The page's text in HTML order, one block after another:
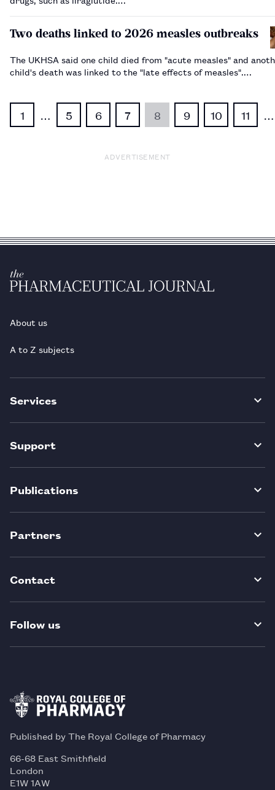
Two deaths linked to 2026 measles outbreaks
The UKHSA said one child died from "acute measles" and
child's death was linked to the "late effects of measles".…
1 … 5 6 7 8 9 10 11 …
ADVERTISEMENT
About us
A to Z subjects
Services
Support
Publications
Partners
Contact
Follow us
Published by The Royal College of Pharmacy
66-68 East Smithfield
London
E1W 1AW